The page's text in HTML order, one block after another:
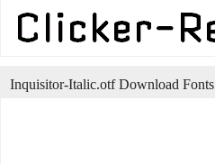
Inquisitor-Italic.otf Download Fonts